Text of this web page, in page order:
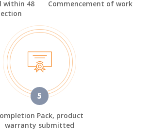
within 48
Commencement of work
5
Pack, product
warranty submitted